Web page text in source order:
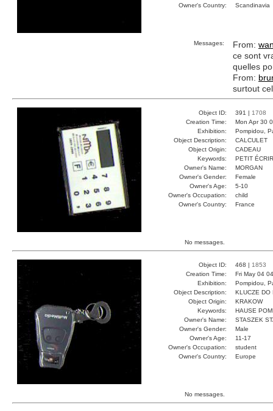
Owner's Country:
Scandinavia
Messages: From:
ce sont
quelles
From:
surtout
Object ID: 391 | 1708
Creation Time:
Mon Apr 30
Exhibition:
Pompidou,
Object Description:
CALCULET
Object Origin:
CADEAU
Keywords:
PETIT
Owner's Name:
MORGAN
Owner's Gender:
Female
Owner's Age:
5-10
Owner's Occupation:
child
Owner's Country:
France
No messages.
Object ID: 468 | 1853
Creation Time:
Fri May 04
Exhibition:
Pompidou,
Object Description:
KLUCZE DO
Object Origin:
KRAKOW
Keywords:
HAUSE
Owner's Name:
STASZEK
Owner's Gender:
Male
Owner's Age:
11-17
Owner's Occupation:
student
Owner's Country:
Europe
No messages.